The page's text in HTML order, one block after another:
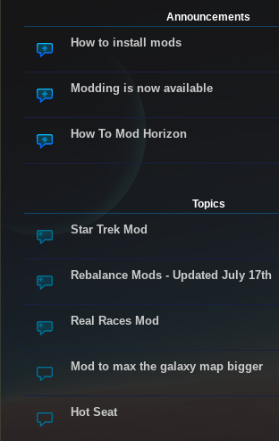
Announcements
How to install mods
Modding is now available
How To Mod Horizon
Topics
Star Trek Mod
Rebalance Mods - Updated July 17th
Real Races Mod
Mod to max the galaxy map bigger
Hot Seat